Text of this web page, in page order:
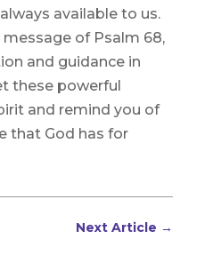
available to us.
of Psalm 68,
and guidance in
these powerful
and remind you of
that God has for
Next Article →